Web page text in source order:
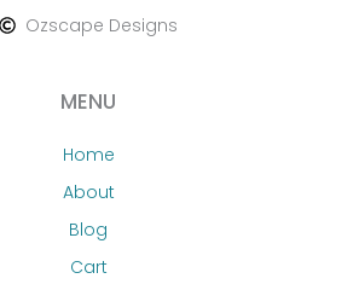
Ozscape Designs
MENU
Home
About
Blog
Cart